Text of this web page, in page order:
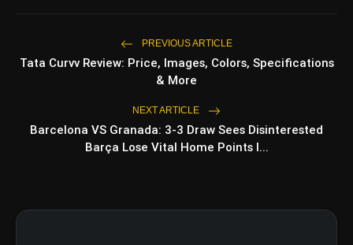
photo_library
5 Must-Watch BL Dramas With
Romance, Twists & Emotional Stories
Top 5 Latest Smartphones Under
PREVIOUS ARTICLE
Tata Curvv Review: Price, Images, Colors, Specifications
& More
NEXT ARTICLE
Barcelona VS Granada: 3-3 Draw Sees Disinterested
Barça Lose Vital Home Points I...